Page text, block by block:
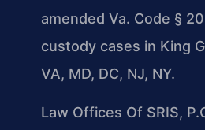
amended Va. Code §
custody cases in King
VA, MD, DC, NJ, NY.
Law Offices Of SRIS,